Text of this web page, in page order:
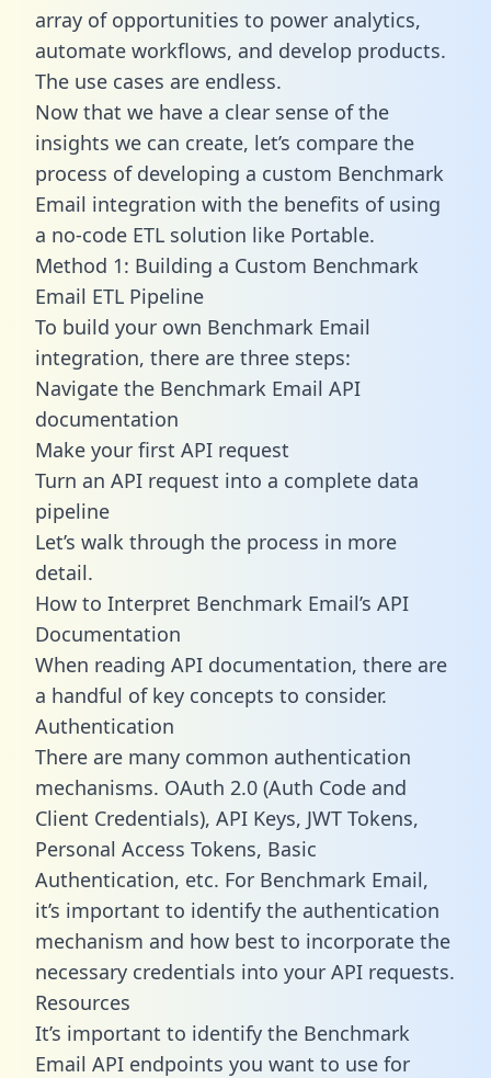
array of opportunities to power analytics,
automate workflows, and develop products.
The use cases are endless.
Now that we have a clear sense of the
insights we can create, let’s compare the
process of developing a custom Benchmark
Email integration with the benefits of using
a no-code ETL solution like Portable.
Method 1: Building a Custom Benchmark
Email ETL Pipeline
To build your own Benchmark Email
integration, there are three steps:
Navigate the Benchmark Email API
documentation
Make your first API request
Turn an API request into a complete data
pipeline
Let’s walk through the process in more
detail.
How to Interpret Benchmark Email’s API
Documentation
When reading API documentation, there are
a handful of key concepts to consider.
Authentication
There are many common authentication
mechanisms. OAuth 2.0 (Auth Code and
Client Credentials), API Keys, JWT Tokens,
Personal Access Tokens, Basic
Authentication, etc. For Benchmark Email,
it’s important to identify the authentication
mechanism and how best to incorporate the
necessary credentials into your API requests.
Resources
It’s important to identify the Benchmark
Email API endpoints you want to use for